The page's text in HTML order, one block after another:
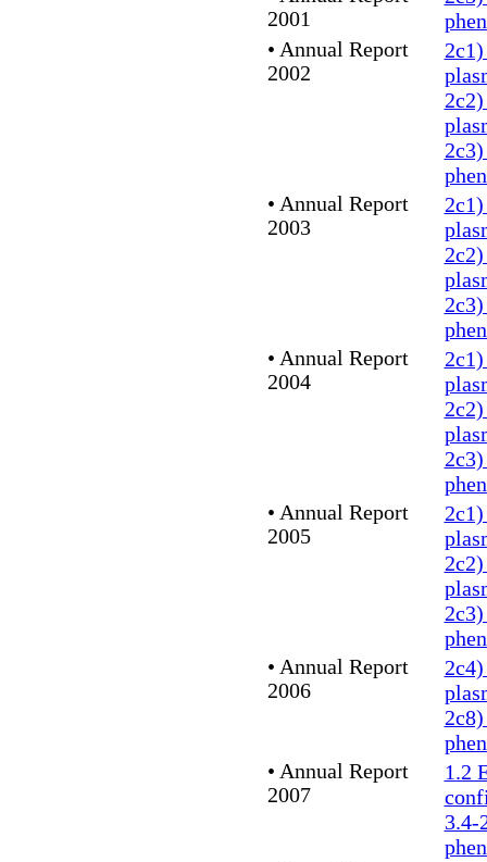
2001
• Annual Report
2002
• Annual Report
2003
• Annual Report
2004
• Annual Report
2005
• Annual Report
2006
• Annual Report
2007
1.2
3.4-